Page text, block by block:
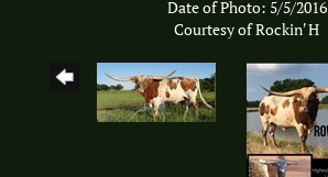
Date of Photo: 5/5/2016
Courtesy of Rockin' H